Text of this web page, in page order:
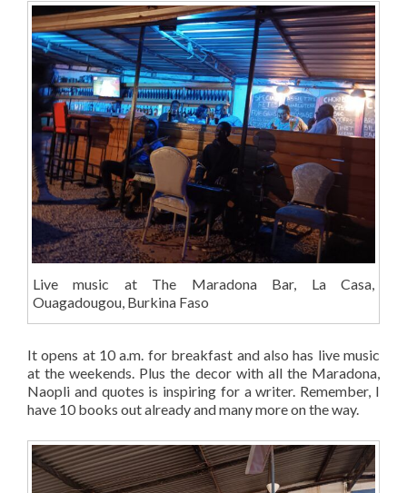
Live music at The Maradona Bar, La Casa,
Ouagadougou, Burkina Faso
It opens at 10 a.m. for breakfast and also has live music
at the weekends. Plus the decor with all the Maradona,
Naopli and quotes is inspiring for a writer. Remember, I
have 10 books out already and many more on the way.